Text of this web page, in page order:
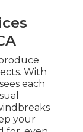
With
each
your